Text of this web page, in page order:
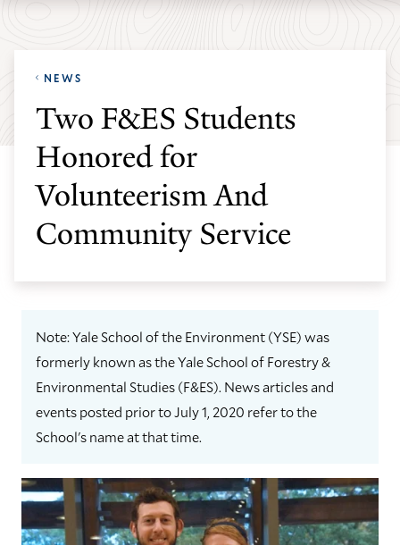
navigation
content
School
Environment
NEWS
Two F&ES Students
Honored for
Volunteerism And
Community Service
Note: Yale School of the Environment (YSE) was
formerly known as the Yale School of Forestry &
Environmental Studies (F&ES). News articles and
events posted prior to July 1, 2020 refer to the
School's name at that time.